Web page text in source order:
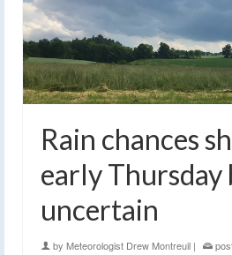
Rain chances
early Thursday
uncertain
by Meteorologist Drew Montreuil |